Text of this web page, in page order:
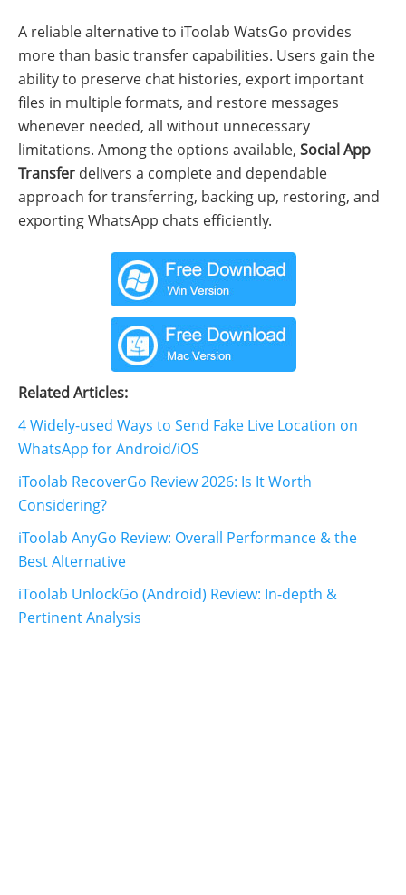
A reliable alternative to iToolab WatsGo provides
more than basic transfer capabilities. Users gain the
ability to preserve chat histories, export important
files in multiple formats, and restore messages
whenever needed, all without unnecessary
limitations. Among the options available, Social App
Transfer delivers a complete and dependable
approach for transferring, backing up, restoring, and
exporting WhatsApp chats efficiently.
Related Articles:
4 Widely-used Ways to Send Fake Live Location on
WhatsApp for Android/iOS
iToolab RecoverGo Review 2026: Is It Worth
Considering?
iToolab AnyGo Review: Overall Performance & the
Best Alternative
iToolab UnlockGo (Android) Review: In-depth &
Pertinent Analysis